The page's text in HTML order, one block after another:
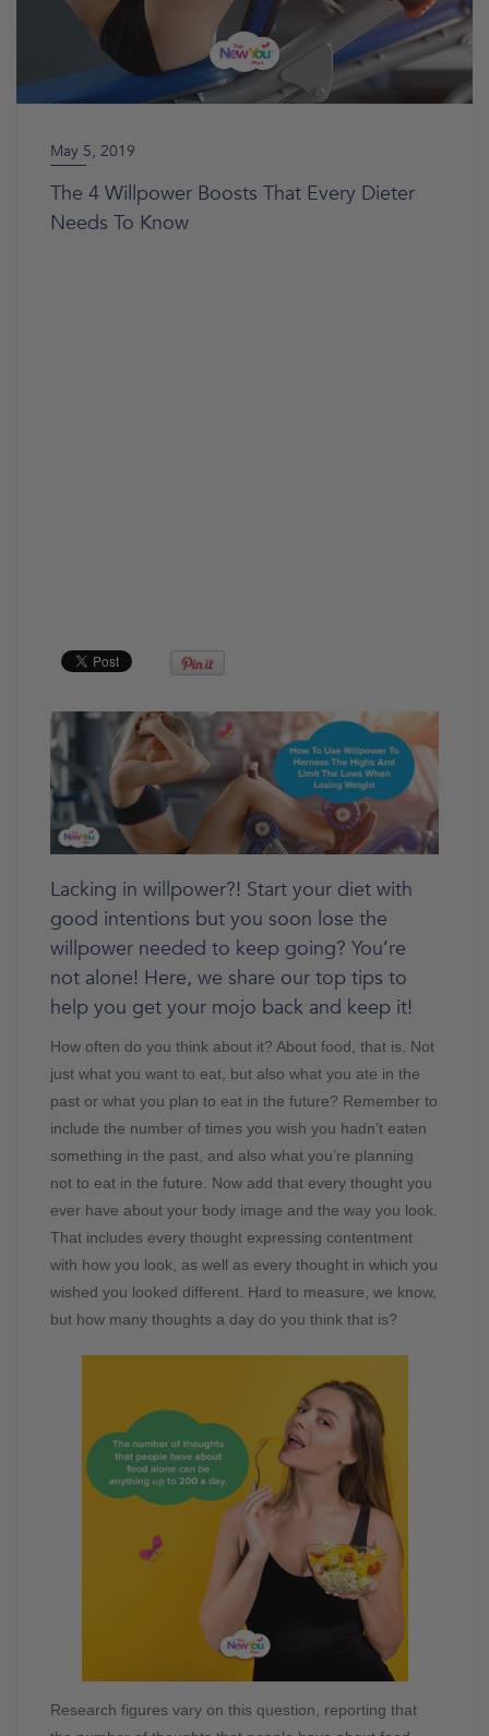
May 5, 2019
The 4 Willpower Boosts That Every Dieter
Needs To Know
Lacking in willpower?! Start your diet with
good intentions but you soon lose the
willpower needed to keep going? You’re
not alone! Here, we share our top tips to
help you get your mojo back and keep it!
How often do you think about it? About food, that is. Not
just what you want to eat, but also what you ate in the
past or what you plan to eat in the future? Remember to
include the number of times you wish you hadn’t eaten
something in the past, and also what you’re planning
not to eat in the future. Now add that every thought you
ever have about your body image and the way you look.
That includes every thought expressing contentment
with how you look, as well as every thought in which you
wished you looked different. Hard to measure, we know,
but how many thoughts a day do you think that is?
Research figures vary on this question, reporting that